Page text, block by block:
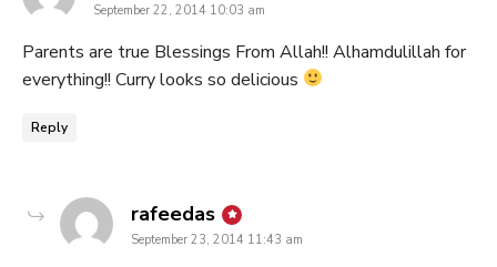
September 22, 2014 10:03 am
Parents are true Blessings From Allah!! Alhamdulillah for
everything!! Curry looks so delicious
Reply
rafeedas says:
September 23, 2014 11:43 am